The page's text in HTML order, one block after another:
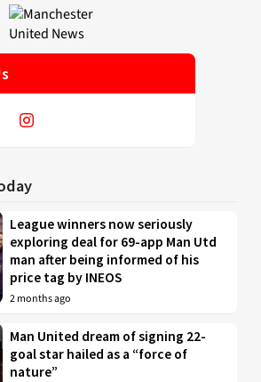
League winners now seriously
exploring deal for 69-app Man Utd
man after being informed of his
price tag by INEOS
2 months ago
Man United dream of signing 22-
goal star hailed as a “force of
nature”